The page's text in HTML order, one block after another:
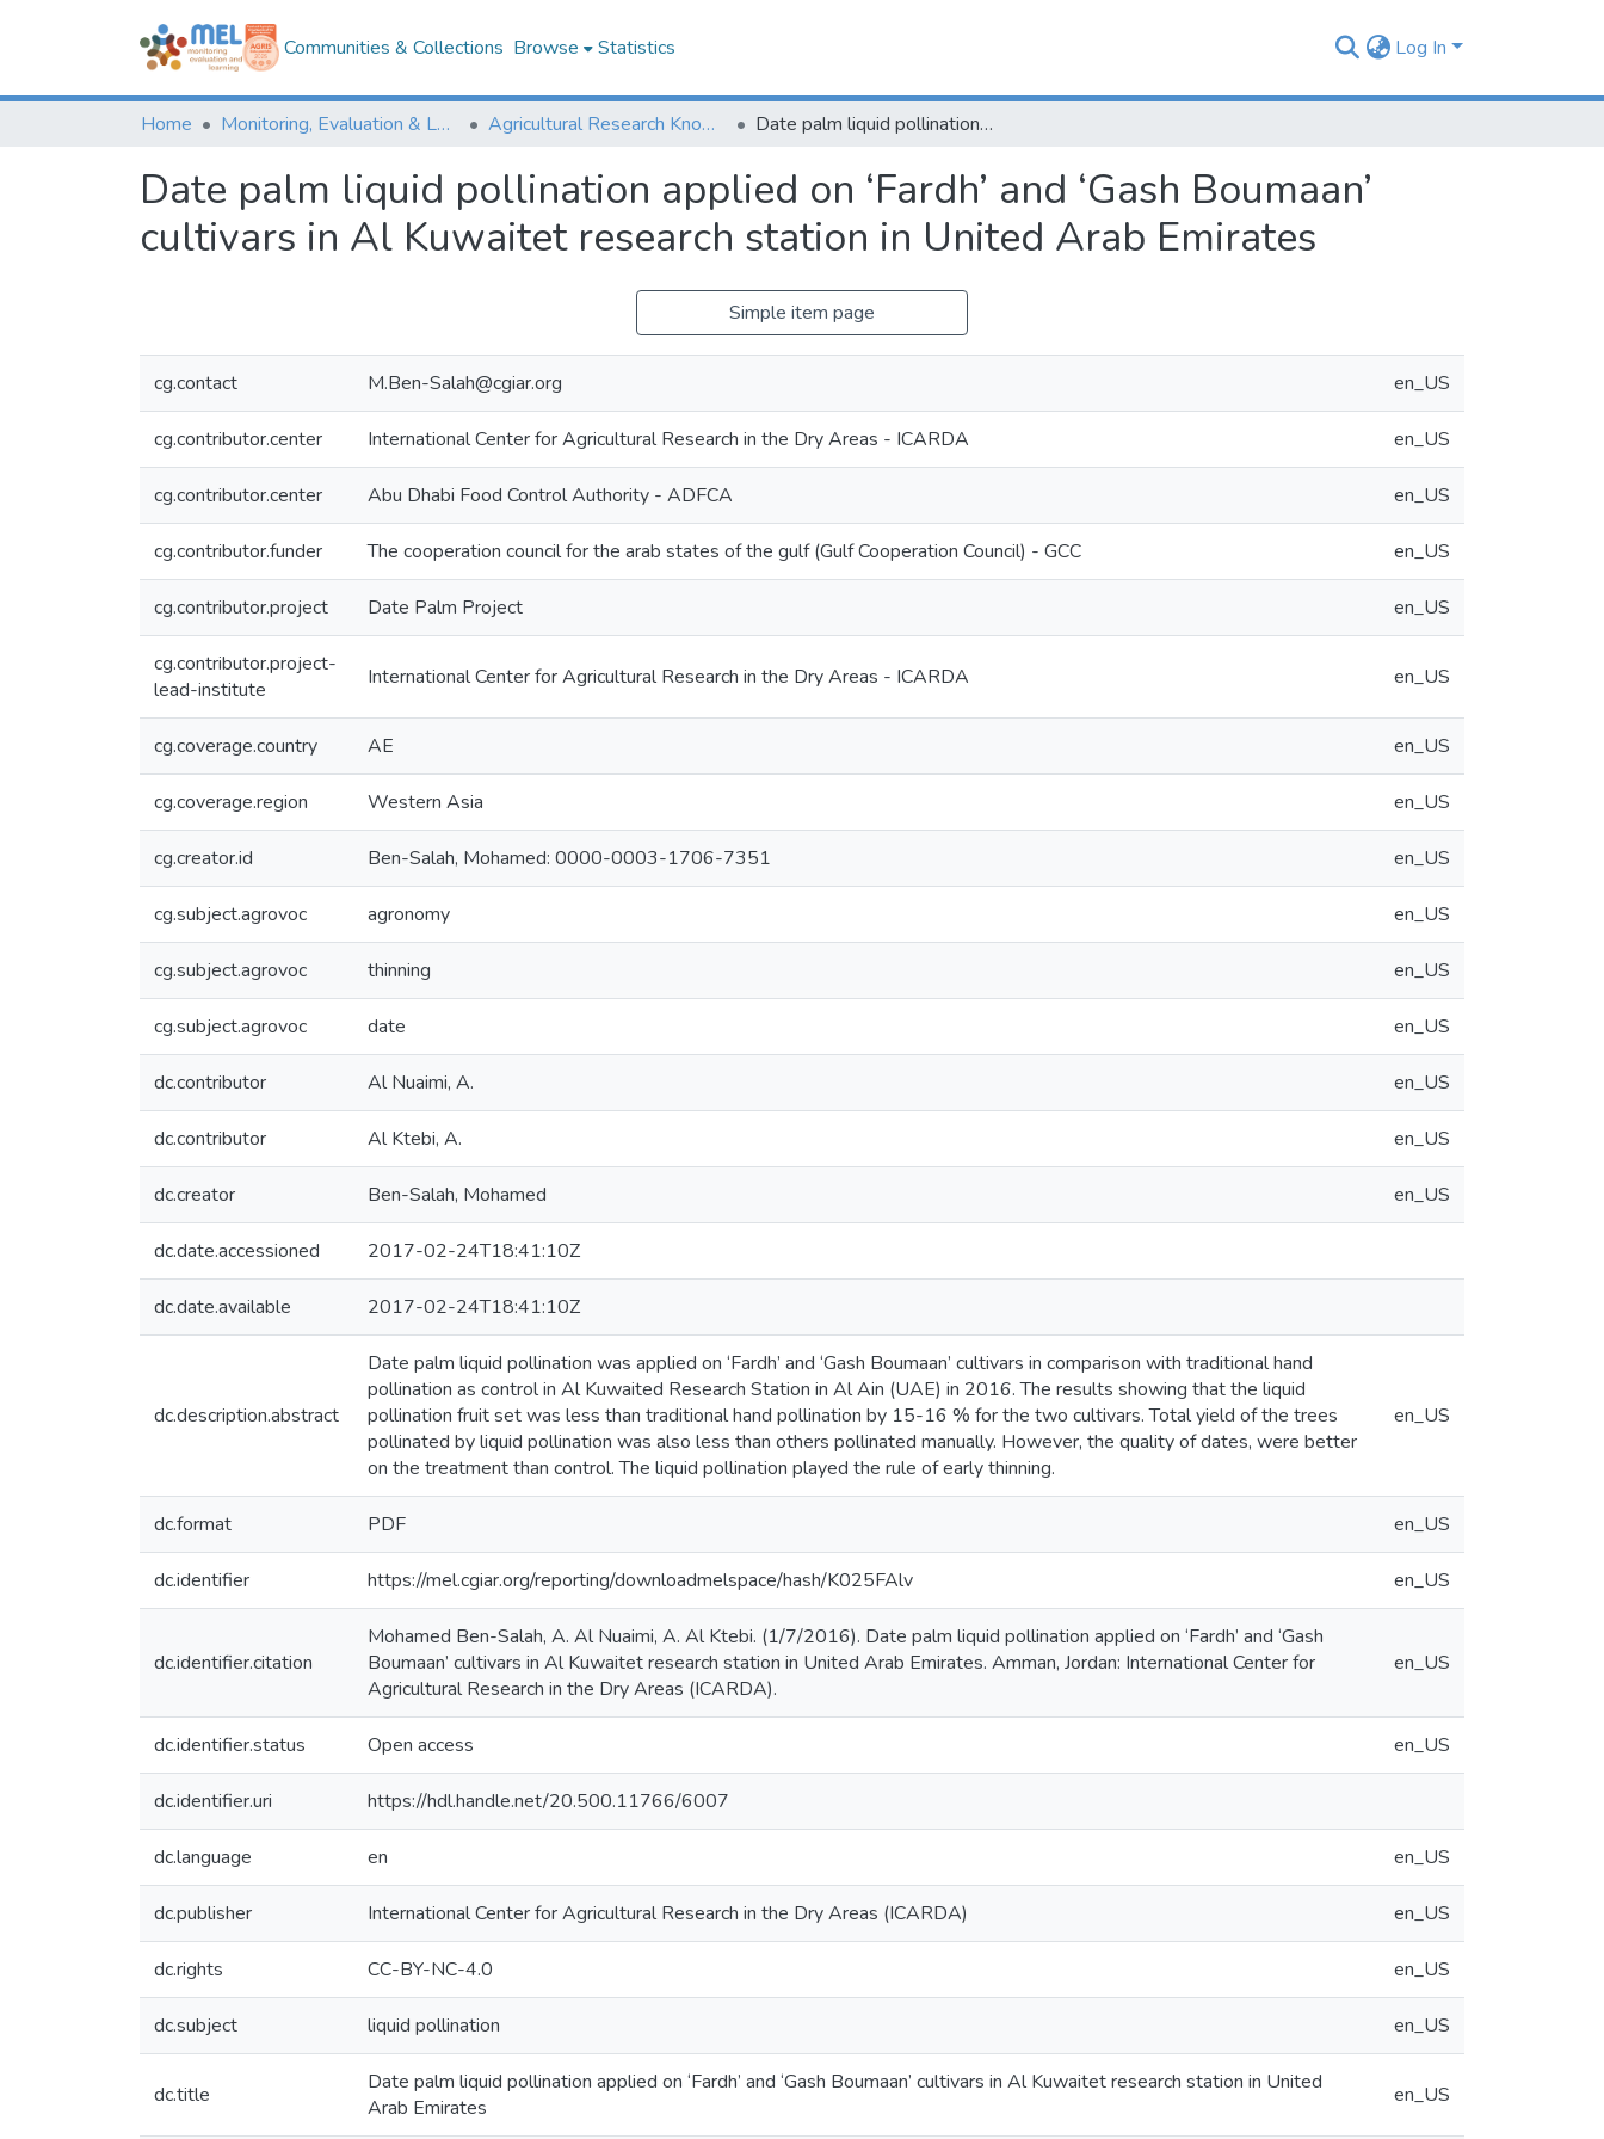
Communities & Collections Browse Statistics Log In
Home Monitoring, Evaluation & Learning Repository Agricultural Research Knowledge Date palm liquid pollination applied on ‘Fardh’ and ‘Gash Boumaan’ cultivars in Al Kuwaitet research station in United Arab Emirates
Date palm liquid pollination applied on ‘Fardh’ and ‘Gash Boumaan’
cultivars in Al Kuwaitet research station in United Arab Emirates
Simple item page
cg.contact M.Ben-Salah@cgiar.org en_US
cg.contributor.center International Center for Agricultural Research in the Dry Areas - ICARDA en_US
cg.contributor.center Abu Dhabi Food Control Authority - ADFCA en_US
cg.contributor.funder The cooperation council for the arab states of the gulf (Gulf Cooperation Council) - GCC en_US
cg.contributor.project Date Palm Project en_US
cg.contributor.project-
lead-institute
International Center for Agricultural Research in the Dry Areas - ICARDA en_US
cg.coverage.country AE en_US
cg.coverage.region Western Asia en_US
cg.creator.id Ben-Salah, Mohamed: 0000-0003-1706-7351 en_US
cg.subject.agrovoc agronomy en_US
cg.subject.agrovoc thinning en_US
cg.subject.agrovoc date en_US
dc.contributor Al Nuaimi, A. en_US
dc.contributor Al Ktebi, A. en_US
dc.creator Ben-Salah, Mohamed en_US
dc.date.accessioned 2017-02-24T18:41:10Z
dc.date.available 2017-02-24T18:41:10Z
dc.description.abstract
Date palm liquid pollination was applied on ‘Fardh’ and ‘Gash Boumaan’ cultivars in comparison with traditional hand
pollination as control in Al Kuwaited Research Station in Al Ain (UAE) in 2016. The results showing that the liquid
pollination fruit set was less than traditional hand pollination by 15-16 % for the two cultivars. Total yield of the trees
pollinated by liquid pollination was also less than others pollinated manually. However, the quality of dates, were better
on the treatment than control. The liquid pollination played the rule of early thinning.
en_US
dc.format PDF en_US
dc.identifier https://mel.cgiar.org/reporting/downloadmelspace/hash/K025FAlv en_US
dc.identifier.citation
Mohamed Ben-Salah, A. Al Nuaimi, A. Al Ktebi. (1/7/2016). Date palm liquid pollination applied on ‘Fardh’ and ‘Gash
Boumaan’ cultivars in Al Kuwaitet research station in United Arab Emirates. Amman, Jordan: International Center for
Agricultural Research in the Dry Areas (ICARDA).
en_US
dc.identifier.status Open access en_US
dc.identifier.uri https://hdl.handle.net/20.500.11766/6007
dc.language en en_US
dc.publisher International Center for Agricultural Research in the Dry Areas (ICARDA) en_US
dc.rights CC-BY-NC-4.0 en_US
dc.subject liquid pollination en_US
dc.title
Date palm liquid pollination applied on ‘Fardh’ and ‘Gash Boumaan’ cultivars in Al Kuwaitet research station in United
Arab Emirates
en_US